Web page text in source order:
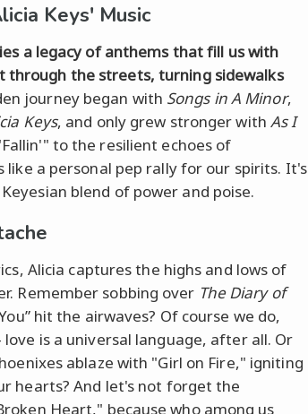
Keys' Music
a legacy of anthems that fill us with
the streets, turning sidewalks
journey began with Songs in A Minor,
Keys, and only grew stronger with As I
to the resilient echoes of
like a personal pep rally for our spirits. It's
blend of power and poise.
Alicia captures the highs and lows of
Remember sobbing over The Diary of
hit the airwaves? Of course we do,
is a universal language, after all. Or
ablaze with "Girl on Fire," igniting
hearts? And let's not forget the
Heart," because who among us